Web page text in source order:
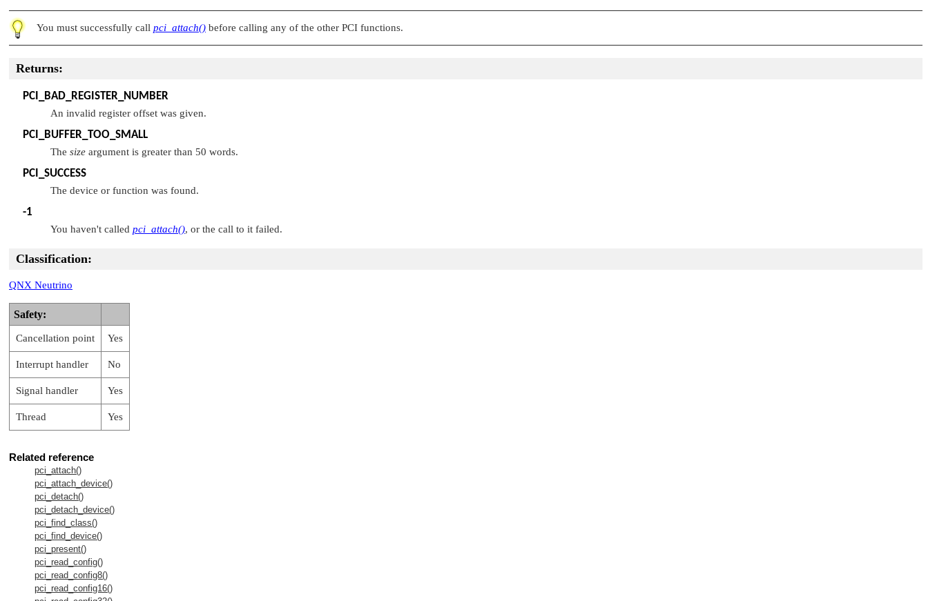
You must successfully call pci_attach() before calling any of the other PCI functions.
Returns:
PCI_BAD_REGISTER_NUMBER
An invalid register offset was given.
PCI_BUFFER_TOO_SMALL
The size argument is greater than 50 words.
PCI_SUCCESS
The device or function was found.
-1
You haven't called pci_attach(), or the call to it failed.
Classification:
QNX Neutrino
Safety:
Cancellation point Yes
Interrupt handler No
Signal handler Yes
Thread Yes
Related reference
pci_attach()
pci_attach_device()
pci_detach()
pci_detach_device()
pci_find_class()
pci_find_device()
pci_present()
pci_read_config()
pci_read_config8()
pci_read_config16()